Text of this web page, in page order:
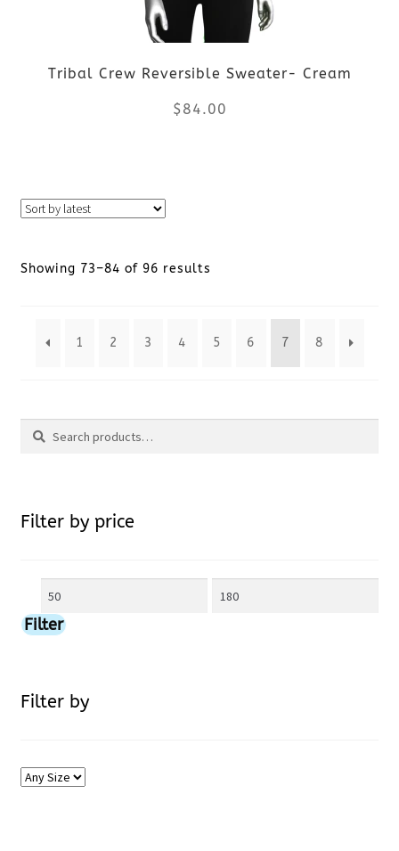
be
chosen
on
Tribal Crew Reversible Sweater- Cream
$84.00
the
Showing 73–84 of 96 results
latest
1 2 3 4 5 6 7 8
Search
Search
Filter by price
Min
price
Max
Filter
Filter by